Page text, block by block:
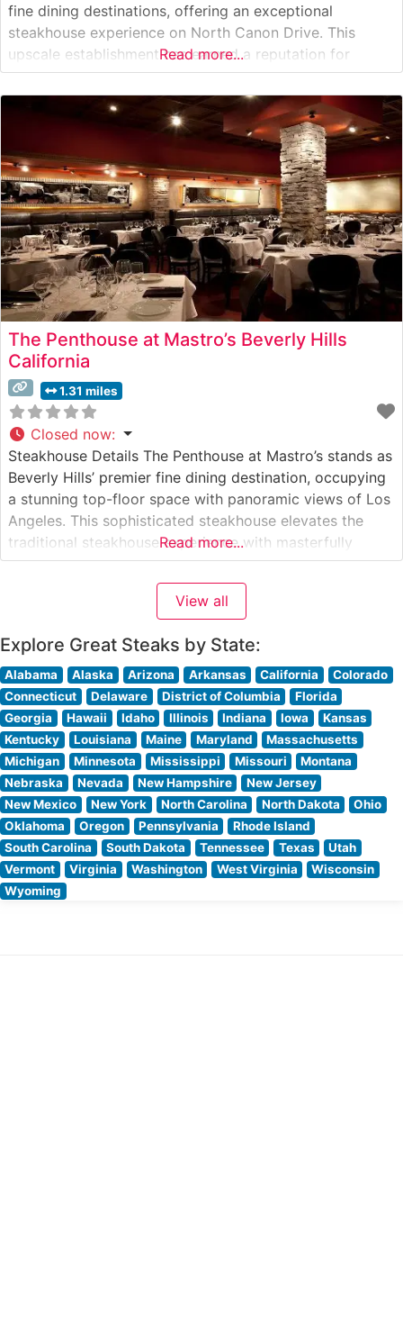
fine dining destinations, offering an exceptional
steakhouse experience on North Canon Drive. This
upscale establishment has earned a reputation for
serving premium USDA Prime steaks, including
Japanese A5 Wagyu selections that showcase
extraordinary marbling and tenderness. The restaurant’s
culinary team expertly prepares each cut
Read more...
The Penthouse at Mastro’s Beverly Hills
California
1.31 miles
Closed now:
Steakhouse Details The Penthouse at Mastro’s stands as
Beverly Hills’ premier fine dining destination, occupying
a stunning top-floor space with panoramic views of Los
Angeles. This sophisticated steakhouse elevates the
traditional steakhouse experience with masterfully
prepared USDA Prime steaks served on dramatically
sizzling 400-degree plates. The restaurant’s
commitment to premium beef is evident in their
Read more...
View all
Explore Great Steaks by State:
Alabama Alaska Arizona Arkansas California
Colorado
Connecticut
Delaware District of Columbia
Florida
Georgia
Hawaii Idaho Illinois Indiana Iowa
Kansas
Kentucky
Louisiana Maine Maryland
Massachusetts
Michigan
Minnesota Mississippi Missouri
Montana
Nebraska
Nevada New Hampshire
New Jersey
New Mexico
New York North Carolina North Dakota
Ohio
Oklahoma
Oregon Pennsylvania
Rhode Island
South Carolina
South Dakota Tennessee Texas
Utah
Vermont
Virginia Washington West Virginia
Wisconsin
Wyoming